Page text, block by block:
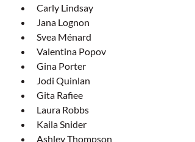
Carly Lindsay
Jana Lognon
Svea Ménard
Valentina Popov
Gina Porter
Jodi Quinlan
Gita Rafiee
Laura Robbs
Kaila Snider
Ashley Thompson